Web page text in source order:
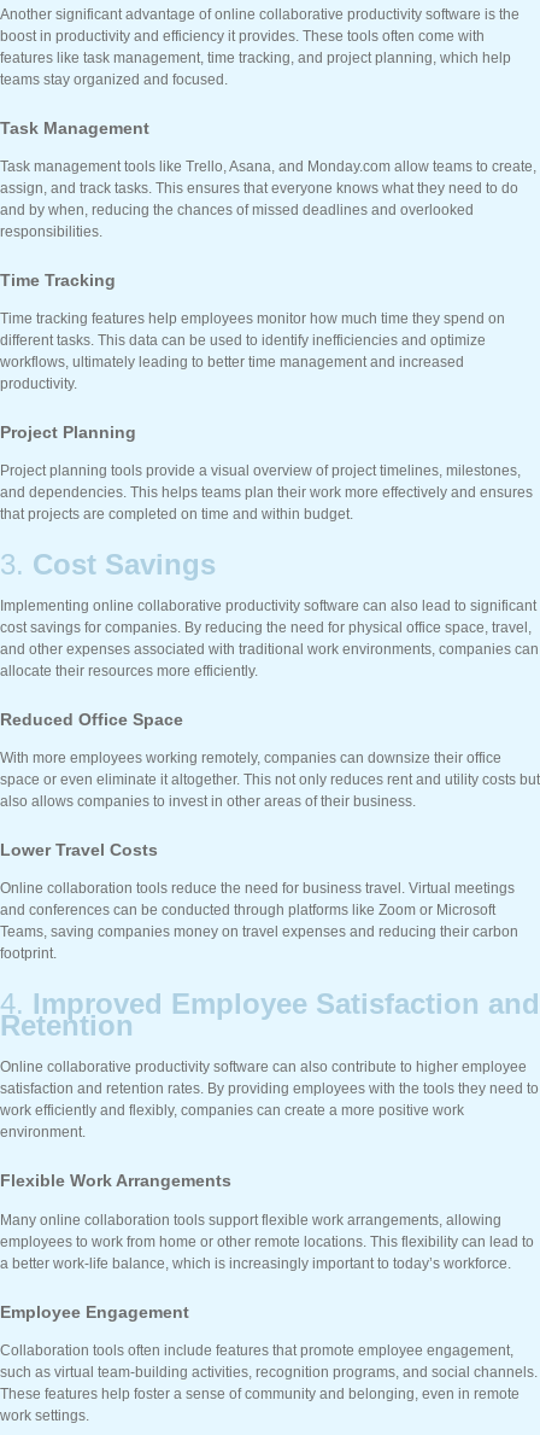
Another significant advantage of online collaborative productivity software is the
boost in productivity and efficiency it provides. These tools often come with
features like task management, time tracking, and project planning, which help
teams stay organized and focused.
Task Management
Task management tools like Trello, Asana, and Monday.com allow teams to create,
assign, and track tasks. This ensures that everyone knows what they need to do
and by when, reducing the chances of missed deadlines and overlooked
responsibilities.
Time Tracking
Time tracking features help employees monitor how much time they spend on
different tasks. This data can be used to identify inefficiencies and optimize
workflows, ultimately leading to better time management and increased
productivity.
Project Planning
Project planning tools provide a visual overview of project timelines, milestones,
and dependencies. This helps teams plan their work more effectively and ensures
that projects are completed on time and within budget.
3. Cost Savings
Implementing online collaborative productivity software can also lead to significant
cost savings for companies. By reducing the need for physical office space, travel,
and other expenses associated with traditional work environments, companies can
allocate their resources more efficiently.
Reduced Office Space
With more employees working remotely, companies can downsize their office
space or even eliminate it altogether. This not only reduces rent and utility costs but
also allows companies to invest in other areas of their business.
Lower Travel Costs
Online collaboration tools reduce the need for business travel. Virtual meetings
and conferences can be conducted through platforms like Zoom or Microsoft
Teams, saving companies money on travel expenses and reducing their carbon
footprint.
4. Improved Employee Satisfaction and
Retention
Online collaborative productivity software can also contribute to higher employee
satisfaction and retention rates. By providing employees with the tools they need to
work efficiently and flexibly, companies can create a more positive work
environment.
Flexible Work Arrangements
Many online collaboration tools support flexible work arrangements, allowing
employees to work from home or other remote locations. This flexibility can lead to
a better work-life balance, which is increasingly important to today’s workforce.
Employee Engagement
Collaboration tools often include features that promote employee engagement,
such as virtual team-building activities, recognition programs, and social channels.
These features help foster a sense of community and belonging, even in remote
work settings.